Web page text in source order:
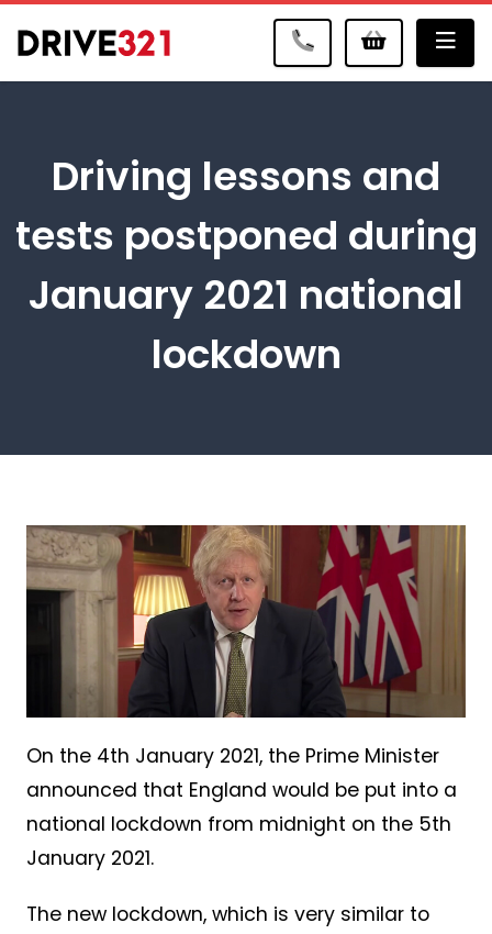
Driving lessons and
tests postponed during
January 2021 national
lockdown
On the 4th January 2021, the Prime Minister
announced that England would be put into a
national lockdown from midnight on the 5th
January 2021.
The new lockdown, which is very similar to